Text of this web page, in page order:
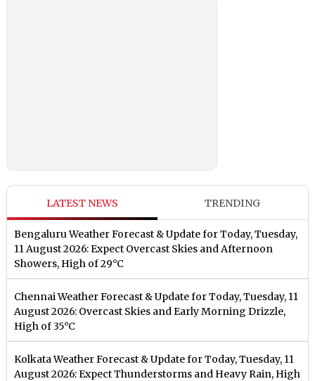
LATEST NEWS TRENDING
Bengaluru Weather Forecast & Update for Today, Tuesday,
11 August 2026: Expect Overcast Skies and Afternoon
Showers, High of 29°C
Chennai Weather Forecast & Update for Today, Tuesday, 11
August 2026: Overcast Skies and Early Morning Drizzle,
High of 35°C
Kolkata Weather Forecast & Update for Today, Tuesday, 11
August 2026: Expect Thunderstorms and Heavy Rain, High